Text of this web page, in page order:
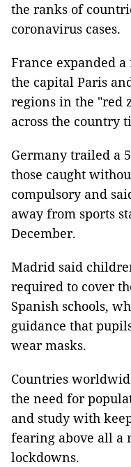
the ranks of
coronavirus cases.
France expanded
the capital Paris
regions in the "red
across the country
Germany trailed a
those caught
compulsory and
away from sports
December.
Madrid said
required to cover
Spanish schools,
guidance that
wear masks.
Countries
the need for
and study with
fearing above all a
lockdowns.